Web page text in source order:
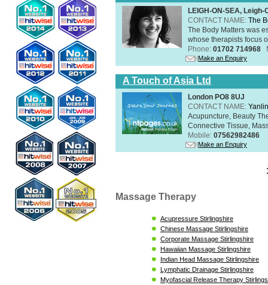
LEIGH-ON-SEA,
CONTACT NAME: The
The Body Matters was
whose therapists focus
Phone: 01702 714968
Make an Enquiry
A Touch of Asia Ltd
London PO8 8UJ
CONTACT NAME:
Acupuncture, Beauty
Connective Tissue,
Mobile: 07562982486
Make an Enquiry
Massage Therapy
Acupressure Stirlingshire
Chinese Massage Stirlingshire
Corporate Massage Stirlingshire
Hawaiian Massage Stirlingshire
Indian Head Massage Stirlingshire
Lymphatic Drainage Stirlingshire
Myofascial Release Therapy